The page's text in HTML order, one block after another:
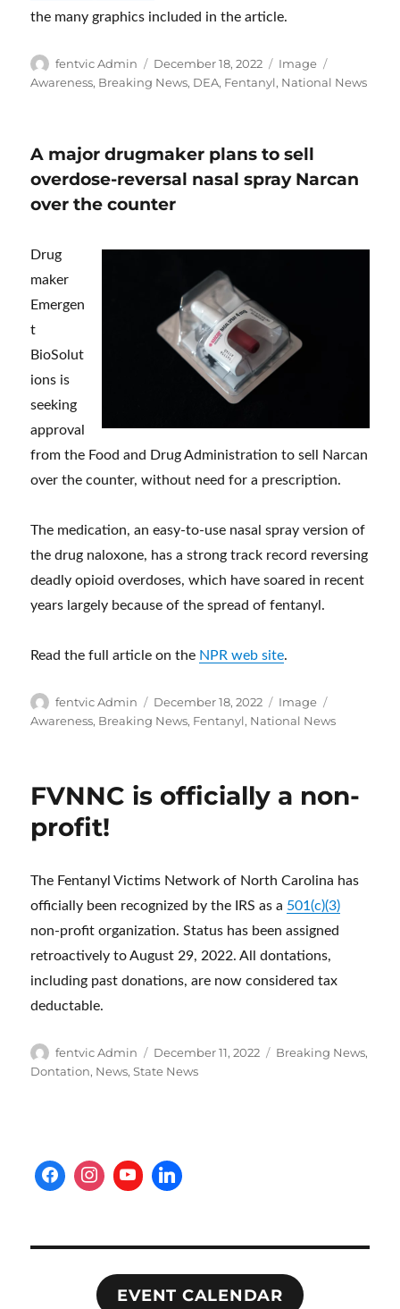
the many graphics included in the article.
Author
fentvic Admin
Posted
on
December 18, 2022 Format
Image
Awareness, Breaking News, DEA, Fentanyl, National News
A major drugmaker plans to sell
overdose-reversal nasal spray Narcan
over the counter
Drug
maker
Emergen
t
BioSolut
ions is
seeking
approval
from the Food and Drug Administration to sell Narcan
over the counter, without need for a prescription.
The medication, an easy-to-use nasal spray version of
the drug naloxone, has a strong track record reversing
deadly opioid overdoses, which have soared in recent
years largely because of the spread of fentanyl.
Read the full article on the NPR web site.
Author
fentvic Admin
Posted
on
December 18, 2022 Format
Image
Awareness, Breaking News, Fentanyl, National News
FVNNC is officially a non-
profit!
The Fentanyl Victims Network of North Carolina has
officially been recognized by the IRS as a 501(c)(3)
non-profit organization. Status has been assigned
retroactively to August 29, 2022. All dontations,
including past donations, are now considered tax
deductable.
Author
fentvic Admin
Posted
on
December 11, 2022 Categories
Breaking News,
Dontation, News,State News
EVENT CALENDAR